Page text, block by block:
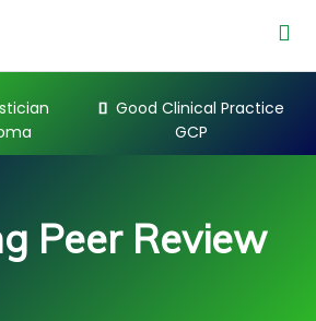
Good Clinical Practice
GCP
Peer Review